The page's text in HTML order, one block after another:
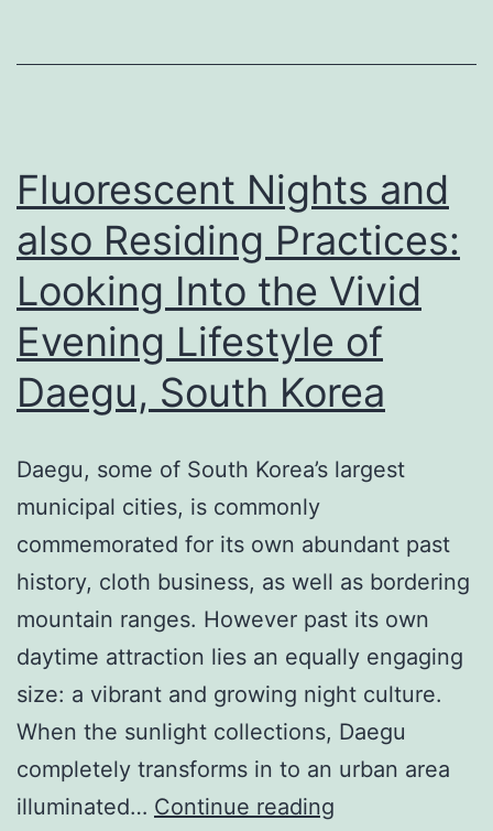
of
Daegu,
South
Korea
Fluorescent Nights and
also Residing Practices:
Looking Into the Vivid
Evening Lifestyle of
Daegu, South Korea
Daegu, some of South Korea’s largest
municipal cities, is commonly
commemorated for its own abundant past
history, cloth business, as well as bordering
mountain ranges. However past its own
daytime attraction lies an equally engaging
size: a vibrant and growing night culture.
When the sunlight collections, Daegu
completely transforms in to an urban area
illuminated… Continue reading